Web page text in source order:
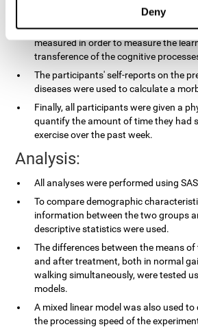
Deny
In the experimental group, the
measured in order to measure the
transference of the cognitive
The participants' self-reports on the
diseases were used to calculate a
Finally, all participants were given a
quantify the amount of time they had
exercise over the past week.
Analysis:
All analyses were performed using
To compare demographic
information between the two groups
descriptive statistics were used.
The differences between the means
and after treatment, both in normal
walking simultaneously, were tested
models.
A mixed linear model was also used
the processing speed of the